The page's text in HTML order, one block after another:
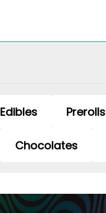
Edibles Prerolls
Chocolates